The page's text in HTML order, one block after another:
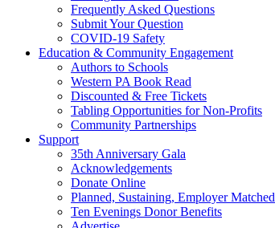
Frequently Asked Questions
Submit Your Question
COVID-19 Safety
Education & Community Engagement
Authors to Schools
Western PA Book Read
Discounted & Free Tickets
Tabling Opportunities for Non-Profits
Community Partnerships
Support
35th Anniversary Gala
Acknowledgements
Donate Online
Planned, Sustaining, Employer Matched
Ten Evenings Donor Benefits